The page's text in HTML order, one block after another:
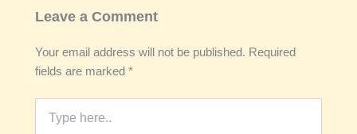
Leave a Comment
Your email address will not be published. Required
fields are marked*
here..